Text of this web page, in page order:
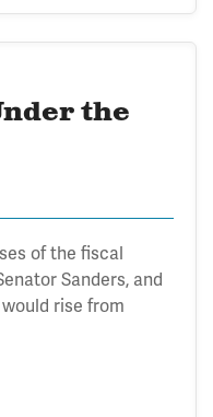
the
of the fiscal
Sanders, and
rise from